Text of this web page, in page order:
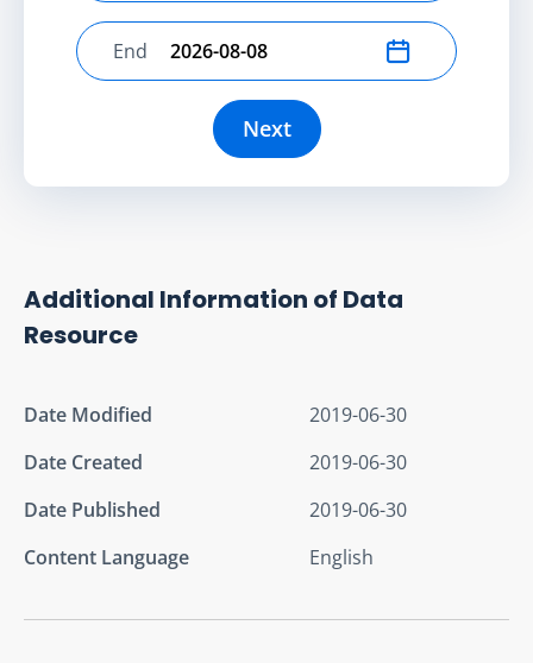
Select end date
End
Next
Additional Information of Data
Resource
Date Modified
2019-06-30
Date Created
2019-06-30
Date Published
2019-06-30
Content Language
English